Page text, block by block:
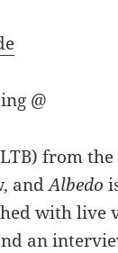
@
from
andAlbedo
with live
an